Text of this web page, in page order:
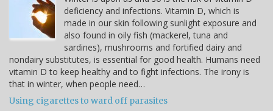
deficiency and infections. Vitamin D, which is
made in our skin following sunlight exposure and
also found in oily fish (mackerel, tuna and
sardines), mushrooms and fortified dairy and
nondairy substitutes, is essential for good health. Humans need
vitamin D to keep healthy and to fight infections. The irony is
that in winter, when people need…
Using cigarettes to ward off parasites